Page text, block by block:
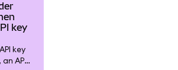
key
key
API